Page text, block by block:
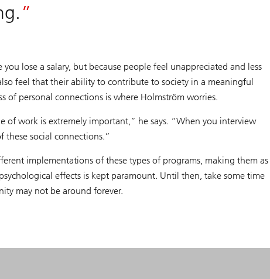
lose a salary, but because people feel unappreciated and less
feel that their ability to contribute to society in a meaningful
of personal connections is where Holmström worries.
of work is extremely important,” he says. “When you interview
social connections.”
implementations of these types of programs, making them as
effects is kept paramount. Until then, take some time
may not be around forever.